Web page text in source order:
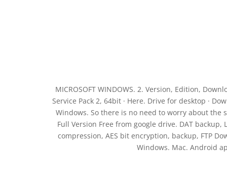
MICROSOFT WINDOWS. 2. Version, Edition,
Service Pack 2, 64bit · Here. Drive for desktop ·
Windows. So there is no need to worry about the
Full Version Free from google drive. DAT backup,
compression, AES bit encryption, backup, FTP
Windows. Mac. Android